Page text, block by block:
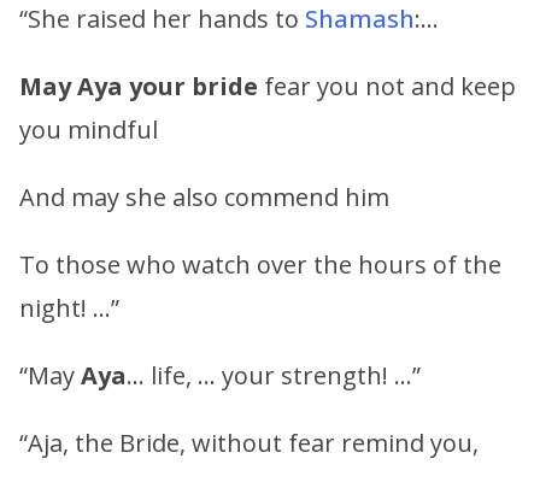
“She raised her hands to Shamash:…
MayAya your bride fear you not and keep
you mindful
And may she also commend him
To those who watch over the hours of the
night! …”
“MayAya… life, … your strength! …”
“Aja, the Bride, without fear remind you,